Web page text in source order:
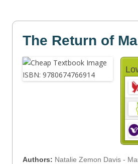
The Return of
Authors: Natalie Zemon Davis -